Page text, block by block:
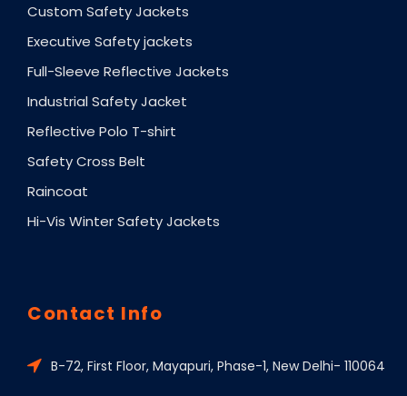
Custom Safety Jackets
Executive Safety jackets
Full-Sleeve Reflective Jackets
Industrial Safety Jacket
Reflective Polo T-shirt
Safety Cross Belt
Raincoat
Hi-Vis Winter Safety Jackets
Contact Info
B-72, First Floor, Mayapuri, Phase-1, New Delhi- 110064